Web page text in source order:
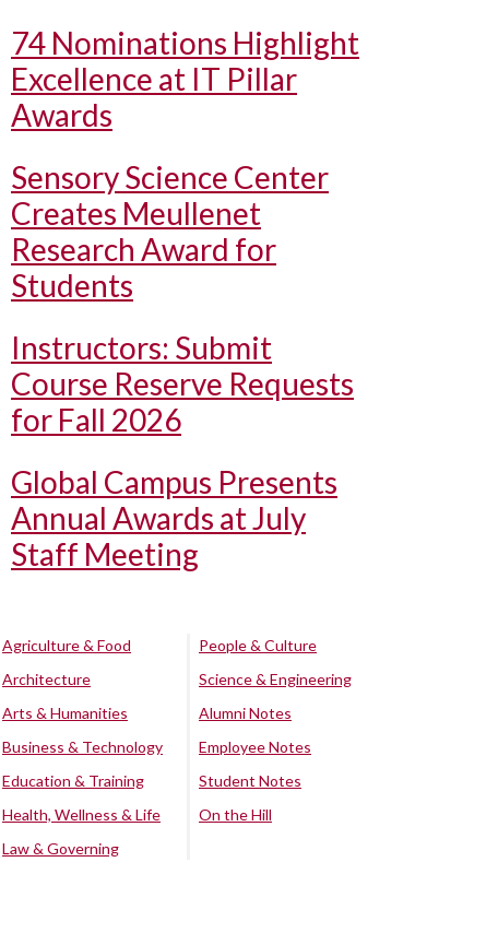
74 Nominations Highlight
Excellence at IT Pillar
Awards
Sensory Science Center
Creates Meullenet
Research Award for
Students
Instructors: Submit
Course Reserve Requests
for Fall 2026
Global Campus Presents
Annual Awards at July
Staff Meeting
Agriculture & Food
Architecture
Arts & Humanities
Business & Technology
Education & Training
Health, Wellness & Life
Law & Governing
People & Culture
Science & Engineering
Alumni Notes
Employee Notes
Student Notes
On the Hill